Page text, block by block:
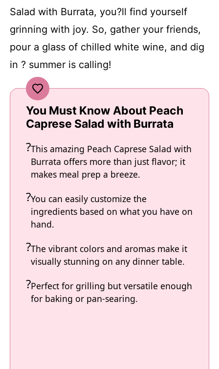
Salad with Burrata, you?ll find yourself
grinning with joy. So, gather your friends,
pour a glass of chilled white wine, and dig
in ? summer is calling!
You Must Know About Peach
Caprese Salad with Burrata
This amazing Peach Caprese Salad with
Burrata offers more than just flavor; it
makes meal prep a breeze.
You can easily customize the
ingredients based on what you have on
hand.
The vibrant colors and aromas make it
visually stunning on any dinner table.
Perfect for grilling but versatile enough
for baking or pan-searing.